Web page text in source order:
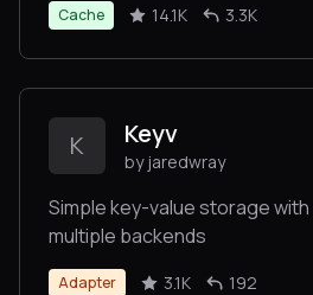
Cache 14.1K 3.3K
K Keyv
by jaredwray
Simple key-value storage
multiple backends
Adapter 3.1K 192